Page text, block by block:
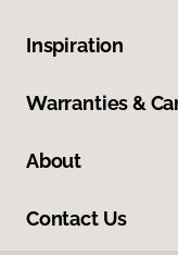
Inspiration
Warranties &
About
Contact Us